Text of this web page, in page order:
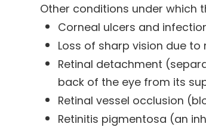
Other conditions under which
Corneal ulcers and
Loss of sharp vision due
Retinal detachment
back of the eye from its
Retinal vessel occlusion
Retinitis pigmentosa (an